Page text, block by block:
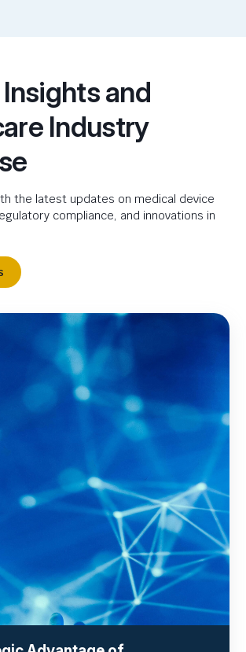
and
Industry
the latest updates on medical device
compliance, and innovations in